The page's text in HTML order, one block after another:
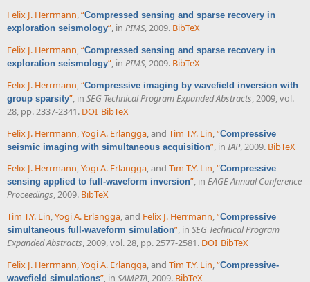
Felix J. Herrmann,“Compressed sensing and sparse recovery in
exploration seismology”, in PIMS, 2009. BibTeX
Felix J. Herrmann,“Compressed sensing and sparse recovery in
exploration seismology”, in PIMS, 2009. BibTeX
Felix J. Herrmann,“Compressive imaging by wavefield inversion with
group sparsity”, in SEG Technical Program Expanded Abstracts, 2009, vol.
28, pp. 2337-2341. DOI BibTeX
Felix J. Herrmann,Yogi A. Erlangga, and Tim T.Y. Lin,“Compressive
seismic imaging with simultaneous acquisition”, in IAP, 2009. BibTeX
Felix J. Herrmann,Yogi A. Erlangga, and Tim T.Y. Lin,“Compressive
sensing applied to full-waveform inversion”, in EAGE Annual Conference
Proceedings, 2009. BibTeX
Tim T.Y. Lin,Yogi A. Erlangga, and Felix J. Herrmann,“Compressive
simultaneous full-waveform simulation”, in SEG Technical Program
Expanded Abstracts, 2009, vol. 28, pp. 2577-2581. DOI BibTeX
Felix J. Herrmann,Yogi A. Erlangga, and Tim T.Y. Lin,“Compressive-
wavefield simulations”, in SAMPTA, 2009. BibTeX